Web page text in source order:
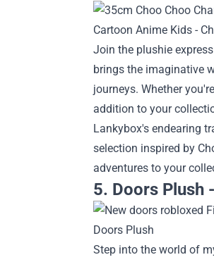
Join the plushie
brings the imaginative
journeys. Whether
addition to your
Lankybox's endearing
selection inspired by
adventures to your
5. Doors Plush
Step into the world of